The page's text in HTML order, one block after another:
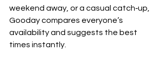
weekend away, or a casual catch‑up,
Gooday compares everyone’s
availability and suggests the best
times instantly.